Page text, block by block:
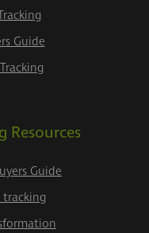
Guide
Resources
Guide
tracking